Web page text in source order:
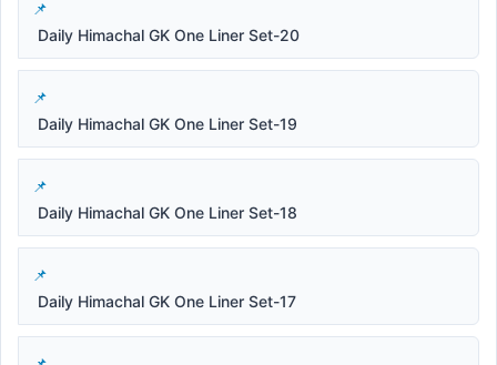
Daily Himachal GK One Liner Set-20
Daily Himachal GK One Liner Set-19
Daily Himachal GK One Liner Set-18
Daily Himachal GK One Liner Set-17